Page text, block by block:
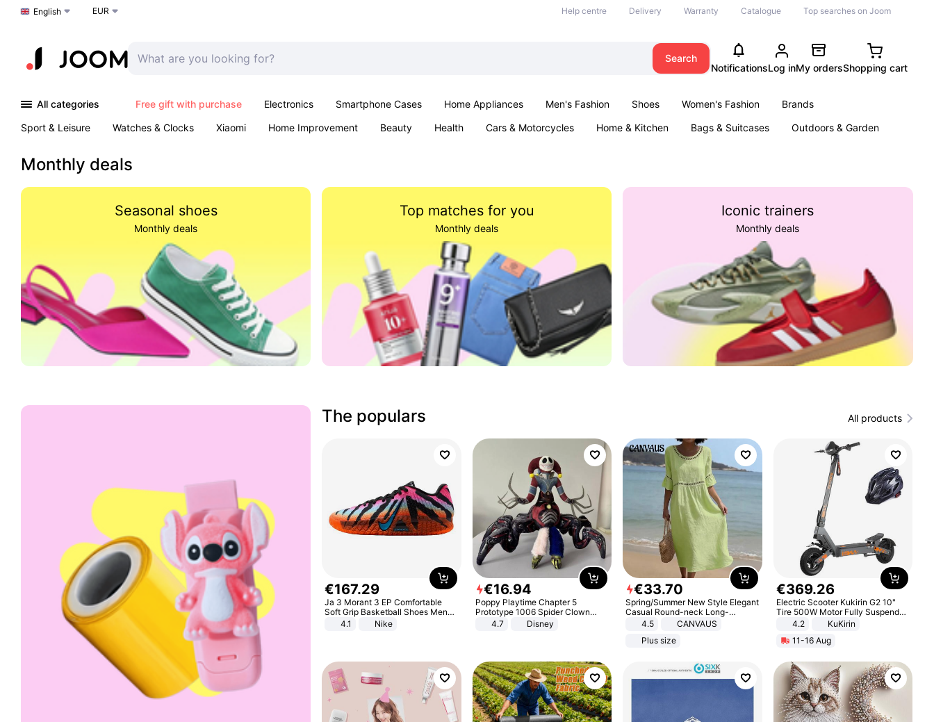
Choose a language
English EUR Help centre Delivery Warranty Catalogue Top searches on Joom
Search
NotificationsLog inMy ordersShopping cart
All categories Free gift with purchase Electronics Smartphone Cases Home Appliances Men's Fashion Shoes Women's Fashion
Brands
Sport & Leisure
Watches & Clocks Xiaomi Home Improvement Beauty Health Cars & Motorcycles Home & Kitchen Bags & Suitcases
Outdoors & Garden
Monthly deals
Seasonal shoes
Monthly deals
Top matches for you
Monthly deals
Iconic trainers
Monthly deals
The populars All products
€167.29
Ja 3 Morant 3 EP Comfortable
Soft Grip Basketball Shoes Men
Sneakers Multicolor IQ6704-001
4.1 Nike
€16.94
Poppy Playtime Chapter 5
Prototype 1006 Spider Clown
Plush Toy Soft Stuffed Doll Horror
Game Peripheral Gift for Kids Fans
4.7 Disney
€33.70
Spring/Summer New Style Elegant
Casual Round-neck Long-
sleeved Solid Color Women's
4.5
CANVAUS
Plus size
€369.26
Electric Scooter Kukirin G2 10"
Tire 500W Motor Fully Suspended
Adult Electric Scooter 48V 15.6AH
Black
4.2
KuKirin
11-16 Aug